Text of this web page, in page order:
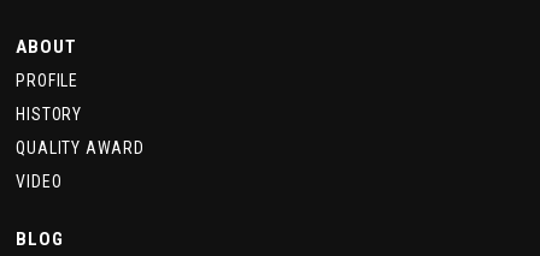
ABOUT
PROFILE
HISTORY
QUALITY AWARD
VIDEO
BLOG